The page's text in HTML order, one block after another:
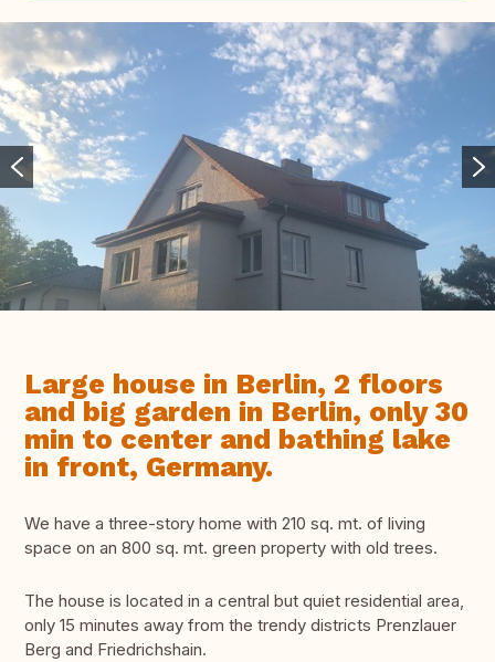
Large house in Berlin, 2 floors
and big garden in Berlin, only 30
min to center and bathing lake
in front, Germany.
We have a three-story home with 210 sq. mt. of living
space on an 800 sq. mt. green property with old trees.
The house is located in a central but quiet residential area,
only 15 minutes away from the trendy districts Prenzlauer
Berg and Friedrichshain.